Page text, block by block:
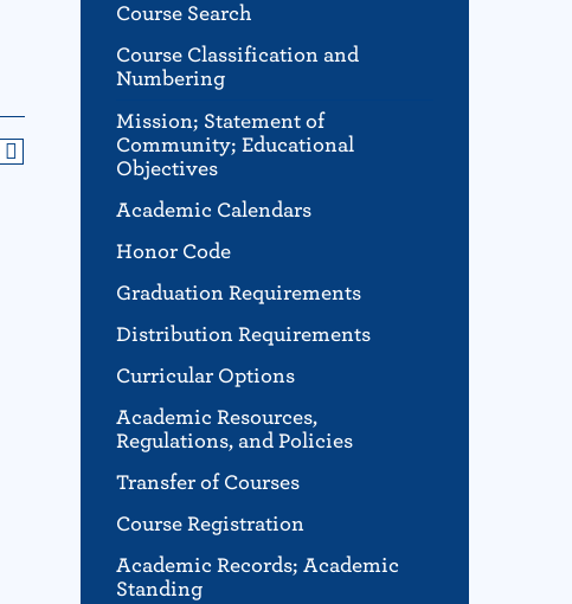
Course Search
Course Classification and
Numbering
Mission; Statement of
Community; Educational
Objectives
Academic Calendars
Honor Code
Graduation Requirements
Distribution Requirements
Curricular Options
Academic Resources,
Regulations, and Policies
Transfer of Courses
Course Registration
Academic Records; Academic
Standing